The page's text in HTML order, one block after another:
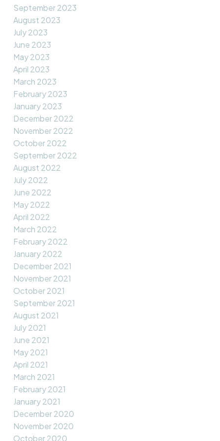
September 2023
August 2023
July 2023
June 2023
May 2023
April 2023
March 2023
February 2023
January 2023
December 2022
November 2022
October 2022
September 2022
August 2022
July 2022
June 2022
May 2022
April 2022
March 2022
February 2022
January 2022
December 2021
November 2021
October 2021
September 2021
August 2021
July 2021
June 2021
May 2021
April 2021
March 2021
February 2021
January 2021
December 2020
November 2020
October 2020